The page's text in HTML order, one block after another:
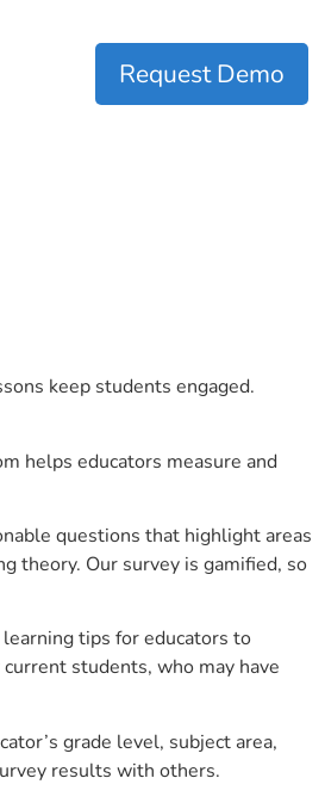
Request Demo
keep students engaged.
helps educators measure and
questions that highlight areas
theory. Our survey is gamified, so
tips for educators to
students, who may have
grade level, subject area,
results with others.